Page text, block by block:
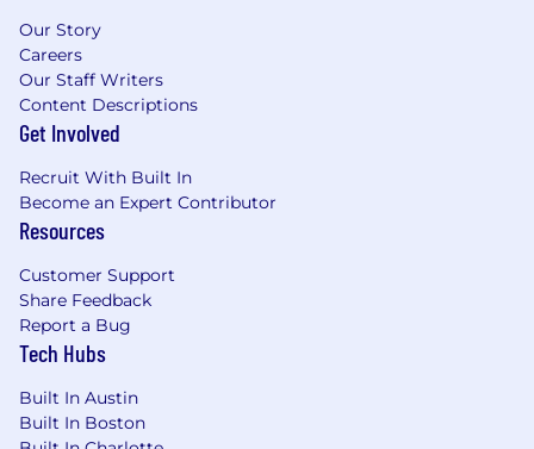
Our Story
Careers
Our Staff Writers
Content Descriptions
Get Involved
Recruit With Built In
Become an Expert Contributor
Resources
Customer Support
Share Feedback
Report a Bug
Tech Hubs
Built In Austin
Built In Boston